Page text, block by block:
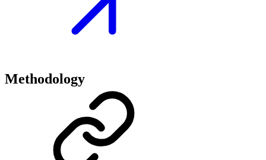
Methodology